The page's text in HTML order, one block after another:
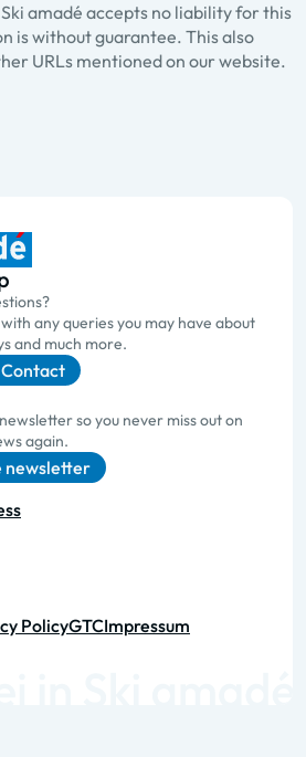
amadé accepts no liability for this
is without guarantee. This also
URLs mentioned on our website.
any queries you may have about
and much more.
Contact
so you never miss out on
again.
newsletter
PolicyGTCImpressum